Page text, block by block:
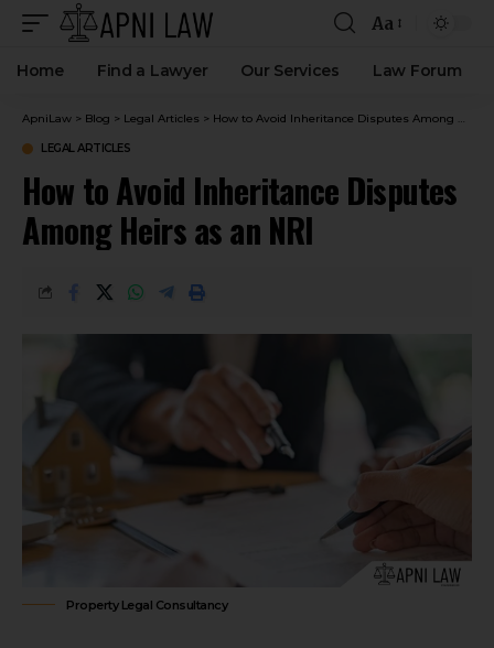
Aa
Home Find a Lawyer Our Services Law Forum
ApniLaw > Blog > Legal Articles > How to Avoid Inheritance Disputes Among Heirs as an NRI
LEGAL ARTICLES
How to Avoid Inheritance Disputes
Among Heirs as an NRI
Property Legal Consultancy